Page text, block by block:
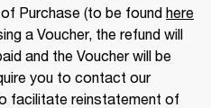
Purchase (to be found here
a Voucher, the refund will
and the Voucher will be
you to contact our
facilitate reinstatement of